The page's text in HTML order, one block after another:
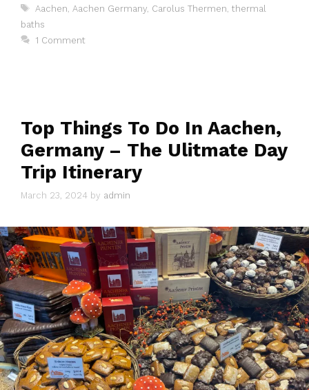
Tags
Aachen Aachen Germany, Carolus Thermen thermal
baths
1 Comment
Top Things To Do In Aachen,
Germany – The Ulitmate Day
Trip Itinerary
March 23, 2024 by admin